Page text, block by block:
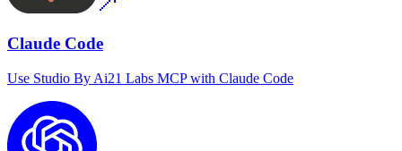
Claude Code
Use Studio By Ai21 Labs MCPwith Claude Code